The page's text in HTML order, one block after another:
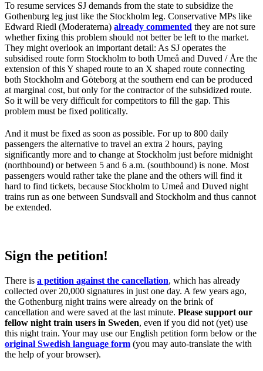
To resume services SJ demands from the state to subsidize the
Gothenburg leg just like the Stockholm leg. Conservative MPs like
Edward Riedl (Moderaterna) already commented they are not sure
whether fixing this problem should not better be left to the market.
They might overlook an important detail: As SJ operates the
subsidised route form Stockholm to both Umeå and Duved / Åre the
extension of this Y shaped route to an X shaped route connecting
both Stockholm and Göteborg at the southern end can be produced
at marginal cost, but only for the contractor of the subsidized route.
So it will be very difficult for competitors to fill the gap. This
problem must be fixed politically.
And it must be fixed as soon as possible. For up to 800 daily
passengers the alternative to travel an extra 2 hours, paying
significantly more and to change at Stockholm just before midnight
(northbound) or between 5 and 6 a.m. (southbound) is none. Most
passengers would rather take the plane and the others will find it
hard to find tickets, because Stockholm to Umeå and Duved night
trains run as one between Sundsvall and Stockholm and thus cannot
be extended.
Sign the petition!
There is a petition against the cancellation, which has already
collected over 20,000 signatures in just one day. A few years ago,
the Gothenburg night trains were already on the brink of
cancellation and were saved at the last minute. Please support our
fellow night train users in Sweden, even if you did not (yet) use
this night train. Your may use our English petition form below or the
original Swedish language form (you may auto-translate the with
the help of your browser).